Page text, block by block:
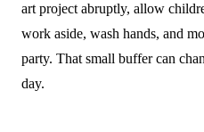
art project abruptly, allow
work aside, wash hands, and
party. That small buffer can
day.